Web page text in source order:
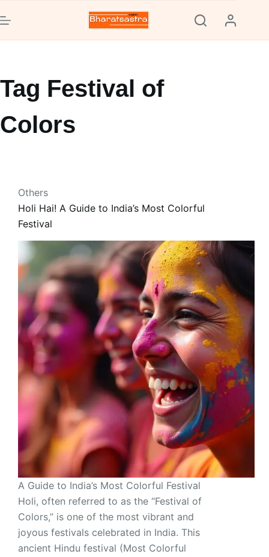
to
content
Tag Festival of
Colors
Others
Holi Hai! A Guide to India’s Most Colorful
Festival
A Guide to India’s Most Colorful Festival
Holi, often referred to as the “Festival of
Colors,” is one of the most vibrant and
joyous festivals celebrated in India. This
ancient Hindu festival (Most Colorful